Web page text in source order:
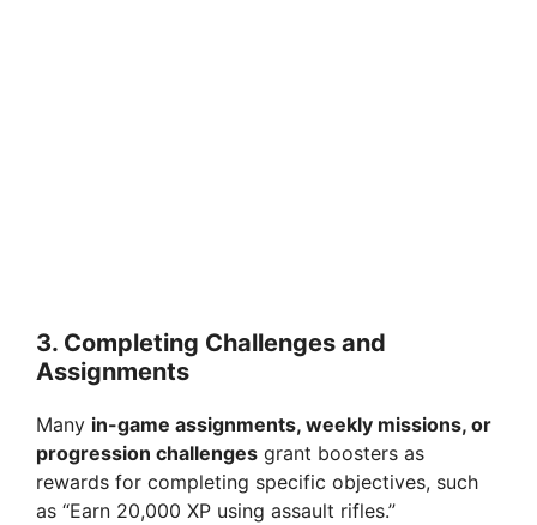
3. Completing Challenges and
Assignments
Many in-game assignments, weekly missions, or
progression challenges grant boosters as
rewards for completing specific objectives, such
as “Earn 20,000 XP using assault rifles.”